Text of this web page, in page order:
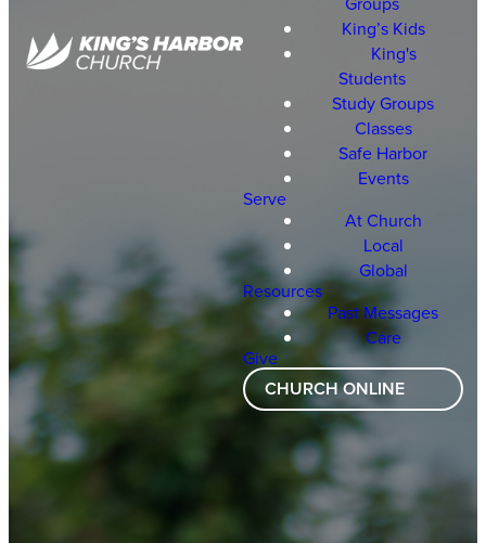
King’s Kids
King's
Students
Study Groups
Classes
Safe Harbor
Events
Serve
At Church
Local
Global
Resources
Past Messages
Care
Give
CHURCH ONLINE